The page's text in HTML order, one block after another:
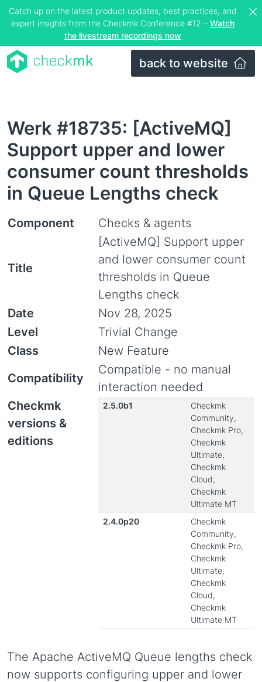
Catch up on the latest product updates, best practices, and
expert insights from the Checkmk Conference #12 – Watch
the livestream recordings now
back to website
Werk #18735: [ActiveMQ]
Support upper and lower
consumer count thresholds
in Queue Lengths check
Component Checks & agents
Title
[ActiveMQ] Support upper
and lower consumer count
thresholds in Queue
Lengths check
Date
Nov 28, 2025
Level
Trivial Change
Class
New Feature
Compatibility
Compatible - no manual
interaction needed
Checkmk
versions &
editions
2.5.0b1
Checkmk
Community,
Checkmk Pro,
Checkmk
Ultimate,
Checkmk
Cloud,
Checkmk
Ultimate MT
2.4.0p20
Checkmk
Community,
Checkmk Pro,
Checkmk
Ultimate,
Checkmk
Cloud,
Checkmk
Ultimate MT
The Apache ActiveMQ Queue lengths check
now supports configuring upper and lower